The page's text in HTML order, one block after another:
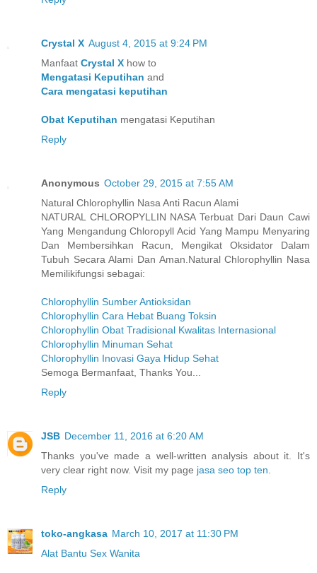
Crystal X August 4, 2015 at 9:24 PM
Manfaat Crystal X how to
Mengatasi Keputihan and
Cara mengatasi keputihan
Obat Keputihan mengatasi Keputihan
Reply
Anonymous October 29, 2015 at 7:55 AM
Natural Chlorophyllin Nasa Anti Racun Alami
NATURAL CHLOROPYLLIN NASA Terbuat Dari Daun Cawi
Yang Mengandung Chloropyll Acid Yang Mampu Menyaring
Dan Membersihkan Racun, Mengikat Oksidator Dalam
Tubuh Secara Alami Dan Aman.Natural Chlorophyllin Nasa
Memilikifungsi sebagai:
Chlorophyllin Sumber Antioksidan
Chlorophyllin Cara Hebat Buang Toksin
Chlorophyllin Obat Tradisional Kwalitas Internasional
Chlorophyllin Minuman Sehat
Chlorophyllin Inovasi Gaya Hidup Sehat
Semoga Bermanfaat, Thanks You...
Reply
JSB December 11, 2016 at 6:20 AM
Thanks you've made a well-written analysis about it. It's
very clear right now. Visit my page jasa seo top ten
Reply
toko-angkasa March 10, 2017 at 11:30 PM
Alat Bantu Sex Wanita